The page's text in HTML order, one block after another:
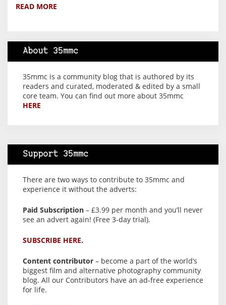
READ MORE
About 35mmc
35mmc is a community blog that is authored by its
readers and curated, moderated & edited by a small
core team. You can find out more about 35mmc
HERE
Support 35mmc
There are two ways to contribute to 35mmc and
experience it without the adverts:
Paid Subscription – £3.99 per month and you’ll never
see an advert again! (Free 3-day trial).
SUBSCRIBE HERE.
Content contributor – become a part of the world’s
biggest film and alternative photography community
blog. All our Contributors have an ad-free experience
for life.